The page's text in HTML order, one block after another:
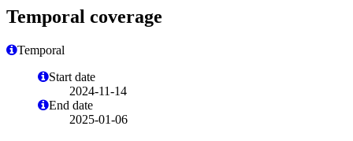
Temporal coverage
Temporal
Start date
2024-11-14
End date
2025-01-06